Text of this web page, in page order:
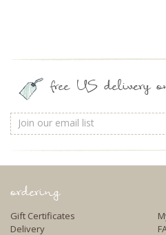
free US delivery
Email
Address
ordering
Gift Certificates
Delivery